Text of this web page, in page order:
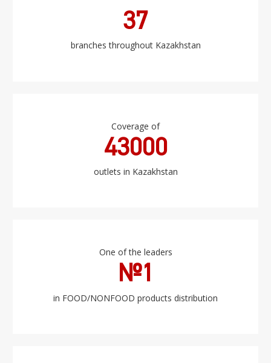
37
branches throughout Kazakhstan
Coverage of
43000
outlets in Kazakhstan
One of the leaders
№1
in FOOD/NONFOOD products distribution